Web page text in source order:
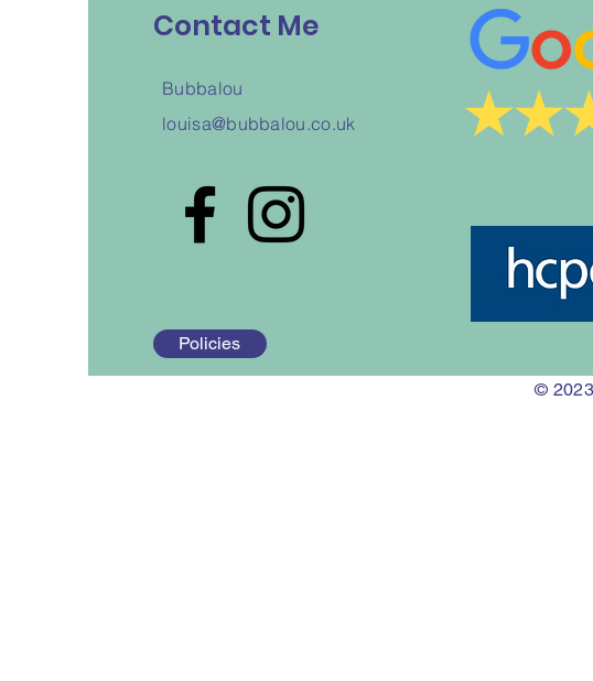
Contact Me
Bubbalou
louisa@bubbalou.co.uk
Policies
© 2023